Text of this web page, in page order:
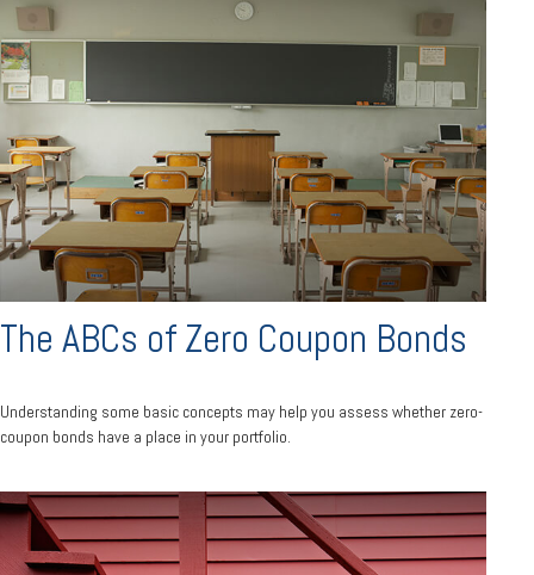
The ABCs of Zero Coupon Bonds
Understanding some basic concepts may help you assess whether zero-
coupon bonds have a place in your portfolio.